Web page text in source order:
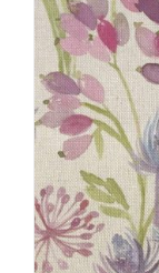
may
be
chosen
on
the
product
page